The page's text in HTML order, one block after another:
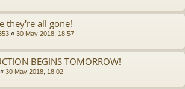
they're all gone!
« 30 May 2018, 18:57
BEGINS TOMORROW!
« 30 May 2018, 18:02